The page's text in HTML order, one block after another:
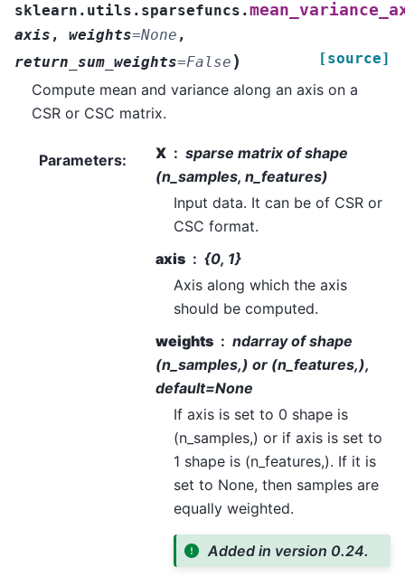
sklearn.utils.sparsefuncs.
axis , weights=None ,
return_sum_weights=False ) [source]
Compute mean and variance along an axis on a
CSR or CSC matrix.
Parameters: X
sparse matrix of shape
(n_samples, n_features)
Input data. It can be of CSR or
CSC format.
axis
{0, 1}
Axis along which the axis
should be computed.
weights
ndarray of shape
(n_samples,) or (n_features,),
default=None
If axis is set to 0 shape is
(n_samples,) or if axis is set to
1 shape is (n_features,). If it is
set to None, then samples are
equally weighted.
Added in version 0.24.